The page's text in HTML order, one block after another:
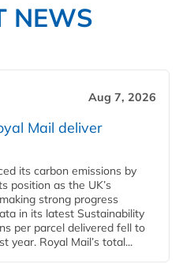
NEWS
Aug 7, 2026
Mail deliver
its carbon emissions by
position as the UK’s
strong progress
in its latest Sustainability
per parcel delivered fell to
year. Royal Mail’s total...